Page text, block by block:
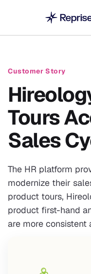
Customer Story
Tours
Sales
The HR platform
modernize their
product tours,
product first-hand
are more consistent